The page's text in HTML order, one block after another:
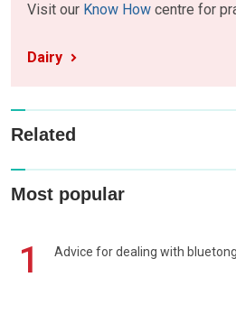
Visit our Know How centre for
Dairy
Related
Most popular
1 Advice for dealing with